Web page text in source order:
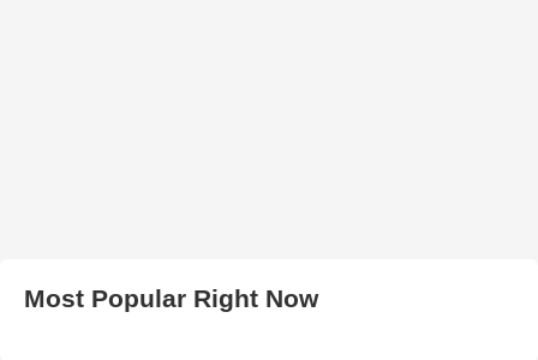
Most Popular Right Now